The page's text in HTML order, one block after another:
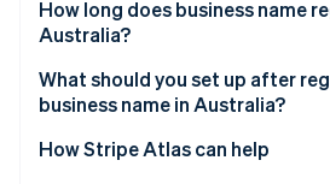
Create an ASIC Connect
Search your proposed business
Start a new business name
Provide holder and business
How long does business name
Australia?
What should you set up after
business name in Australia?
How Stripe Atlas can help